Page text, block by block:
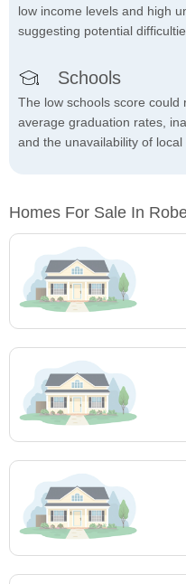
low income levels and high
suggesting potential
Schools
The low schools score could
average graduation rates,
and the unavailability of
Homes For Sale In